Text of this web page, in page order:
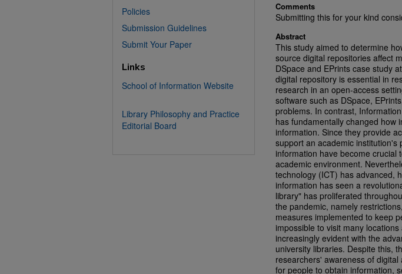
Comments
Submitting this for your kind
Abstract
This study aimed to determine
source digital repositories affect
DSpace and EPrints case study
digital repository is essential in
research in an open-access
software such as DSpace,
problems. In contrast,
has fundamentally changed how
information. Since they provide
support an academic
information have become crucial
academic environment.
technology (ICT) has advanced,
information has seen a
library" has proliferated
the pandemic, namely
measures implemented to keep
impossible to visit many
increasingly evident with the
university libraries. Despite this,
researchers' awareness of
for people to obtain information,
Policies
Submission Guidelines
Submit Your Paper
Links
School of Information Website
Library Philosophy and Practice
Editorial Board